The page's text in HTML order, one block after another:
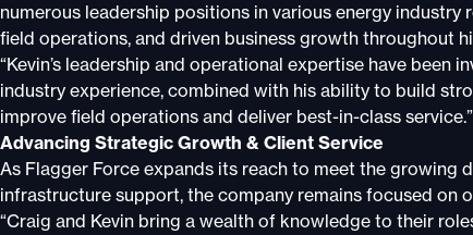
numerous leadership positions in various energy
field operations, and driven business growth throughout
“Kevin’s leadership and operational expertise have been
industry experience, combined with his ability to build
improve field operations and deliver best-in-class service.”
Advancing Strategic Growth & Client Service
As Flagger Force expands its reach to meet the growing
infrastructure support, the company remains focused on
“Craig and Kevin bring a wealth of knowledge to their